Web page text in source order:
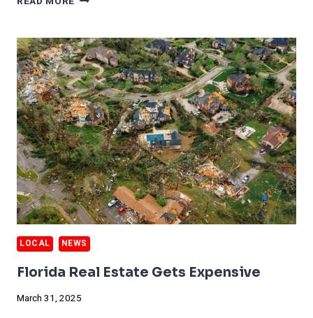
FLORIDA
GOLF
LOCAL NEWS
Florida Real Estate Gets Expensive
March 31, 2025